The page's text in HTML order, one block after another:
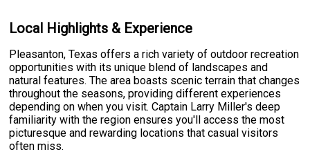
Local Highlights & Experience
Pleasanton, Texas offers a rich variety of outdoor recreation
opportunities with its unique blend of landscapes and
natural features. The area boasts scenic terrain that changes
throughout the seasons, providing different experiences
depending on when you visit. Captain Larry Miller's deep
familiarity with the region ensures you'll access the most
picturesque and rewarding locations that casual visitors
often miss.